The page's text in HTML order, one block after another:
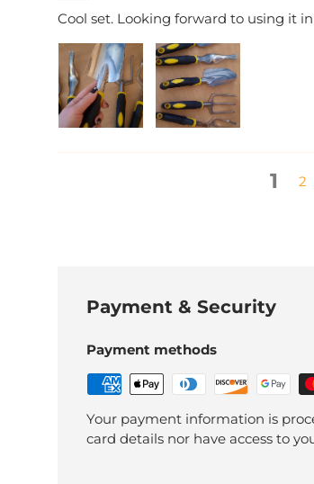
Cool set. Looking forward to using it
1 2
Payment & Security
Payment methods
Your payment information is
card details nor have access to